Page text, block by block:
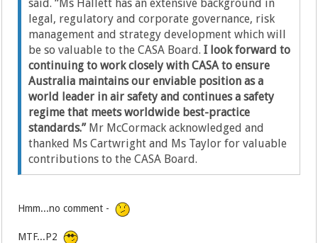
said. “Ms Hallett has an extensive background in
legal, regulatory and corporate governance, risk
management and strategy development which will
be so valuable to the CASA Board.I look forward to
continuing to work closely with CASA to ensure
Australia maintains our enviable position as a
world leader in air safety and continues a safety
regime that meets worldwide best-practice
standards.”Mr McCormack acknowledged and
thanked Ms Cartwright and Ms Taylor for valuable
contributions to the CASA Board.
Hmm...no comment -
MTF...P2